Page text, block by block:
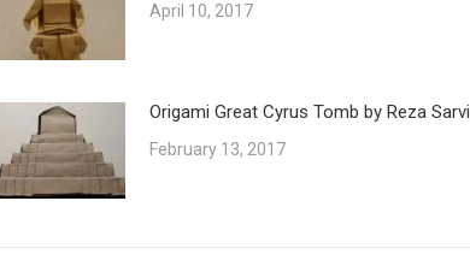
April 10, 2017
Origami Great Cyrus Tomb by Reza Sarvi
February 13, 2017